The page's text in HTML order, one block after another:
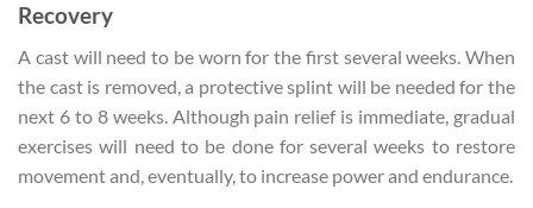
Recovery
A cast will need to be worn for the first several weeks. When
the cast is removed, a protective splint will be needed for the
next 6 to 8 weeks. Although pain relief is immediate, gradual
exercises will need to be done for several weeks to restore
movement and, eventually, to increase power and endurance.